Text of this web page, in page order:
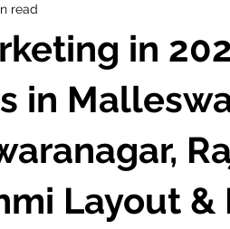
in
in
Layout &
read